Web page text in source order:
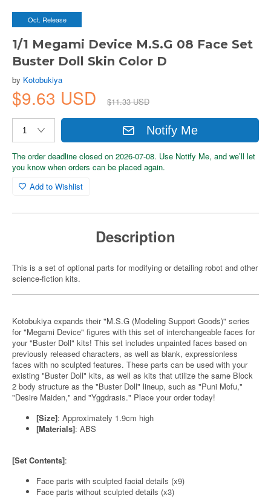
Oct. Release
1/1 Megami Device M.S.G 08 Face Set
Buster Doll Skin Color D
by Kotobukiya
$9.63 USD $11.33 USD
Notify Me
The order deadline closed on 2026-07-08. Use Notify Me, and we’ll let
you know when orders can be placed again.
Add to Wishlist
Description
This is a set of optional parts for modifying or detailing robot and other
science-fiction kits.
Kotobukiya expands their "M.S.G (Modeling Support Goods)" series
for "Megami Device" figures with this set of interchangeable faces for
your "Buster Doll" kits! This set includes unpainted faces based on
previously released characters, as well as blank, expressionless
faces with no sculpted features. These parts can be used with your
existing "Buster Doll" kits, as well as kits that utilize the same Block
2 body structure as the "Buster Doll" lineup, such as "Puni Mofu,"
"Desire Maiden," and "Yggdrasis." Place your order today!
[Size]: Approximately 1.9cm high
[Materials]: ABS
[Set Contents]:
Face parts with sculpted facial details (x9)
Face parts without sculpted details (x3)